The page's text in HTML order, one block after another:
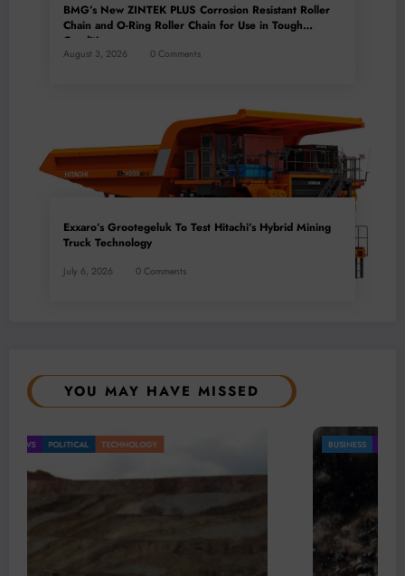
BMG’s New ZINTEK PLUS Corrosion Resistant Roller
Chain and O-Ring Roller Chain for Use in Tough
Conditions
August 3, 2026 0 Comments
Exxaro’s Grootegeluk To Test Hitachi’s Hybrid Mining
Truck Technology
July 6, 2026 0 Comments
YOU MAY HAVE MISSED
BUSINESS LOCAL NEWS